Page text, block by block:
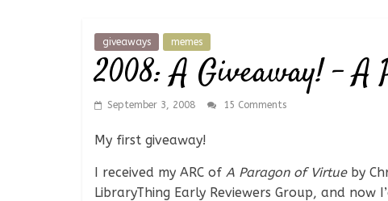
Bibliophile
Book
Reviews
More…
giveaways memes
2008: A Giveaway! –
September 3, 2008 15 Comments
My first giveaway!
I received my ARC of A Paragon of Virtueby
LibraryThing Early Reviewers Group, and now